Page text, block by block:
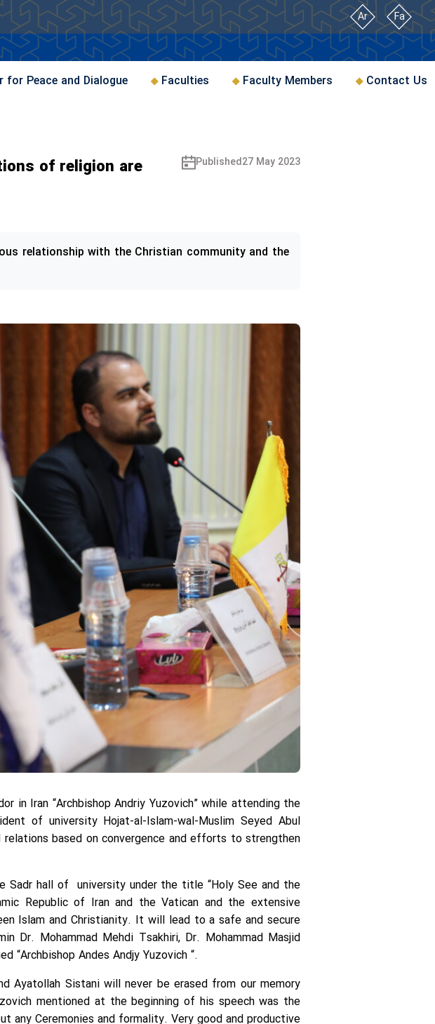
Ar Fa
for Peace and Dialogue Faculties Faculty Members Contact Us
of religion are
Published27 May 2023
relationship with the Christian community and the
in Iran “Archbishop Andriy Yuzovich” while attending the
of university Hojat-al-Islam-wal-Muslim Seyed Abul
based on convergence and efforts to strengthen
Sadr hall of university under the title “Holy See and the
Republic of Iran and the Vatican and the extensive
Islam and Christianity. It will lead to a safe and secure
Dr. Mohammad Mehdi Tsakhiri, Dr. Mohammad Masjid
“Archbishop Andes Andjy Yuzovich “.
Ayatollah Sistani will never be erased from our memory
mentioned at the beginning of his speech was the
any Ceremonies and formality. Very good and productive